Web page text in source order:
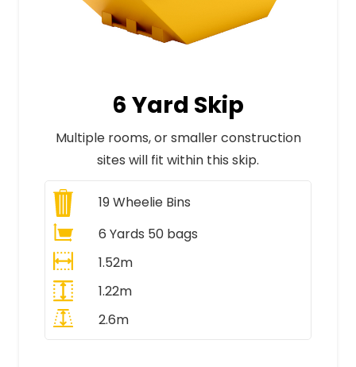
6 Yard Skip
Multiple rooms, or smaller construction
sites will fit within this skip.
19Wheelie Bins
6 Yards 50 bags
1.52m
1.22m
2.6m